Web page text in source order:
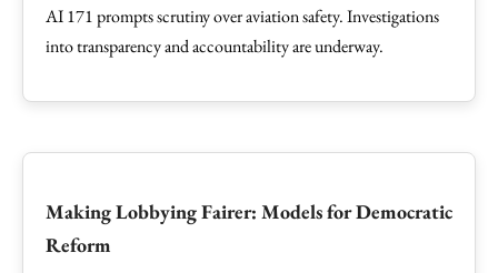
AI 171 prompts scrutiny over aviation safety. Investigations
into transparency and accountability are underway.
Making Lobbying Fairer: Models for Democratic
Reform